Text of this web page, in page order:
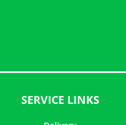
SERVICE LINKS